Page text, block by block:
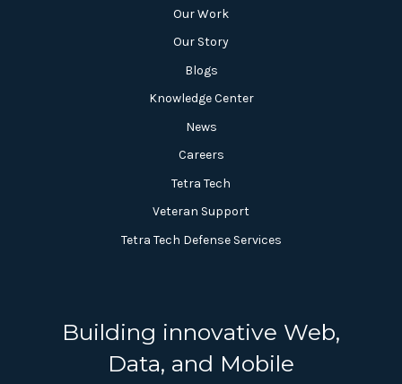
Our Work
Our Story
Blogs
Knowledge Center
News
Careers
Tetra Tech
Veteran Support
Tetra Tech Defense Services
Building innovative Web,
Data, and Mobile